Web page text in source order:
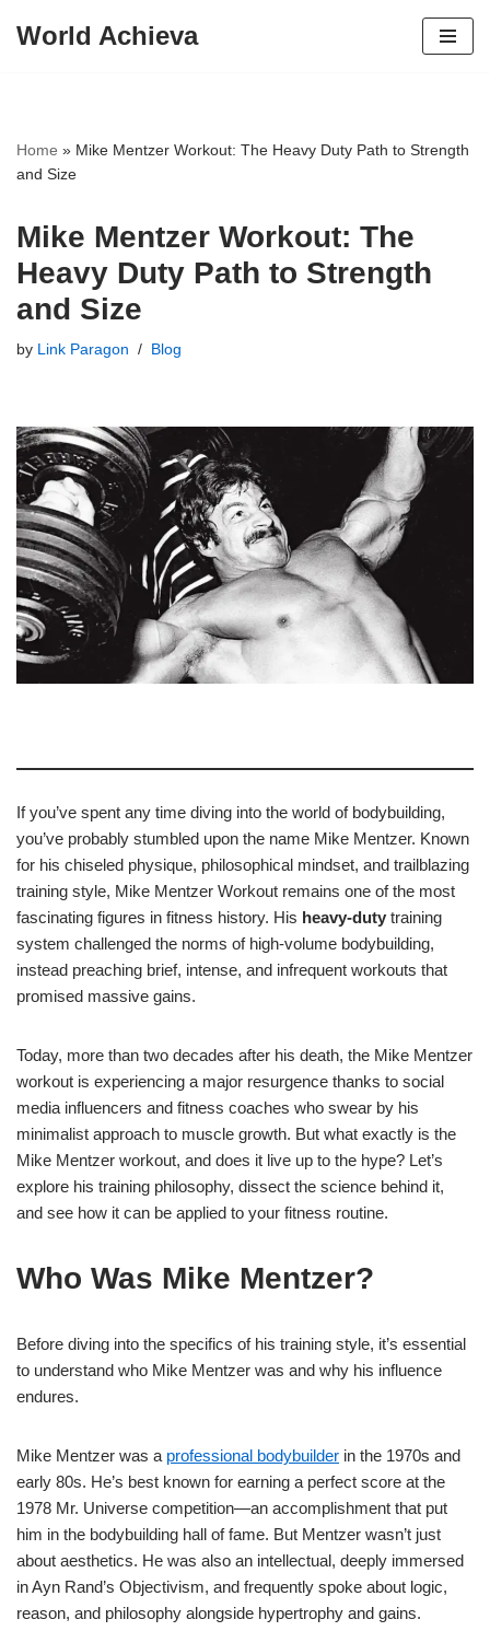
World Achieva
Home » Mike Mentzer Workout: The Heavy Duty Path to Strength
and Size
Mike Mentzer Workout: The
Heavy Duty Path to Strength
and Size
by Link Paragon Blog
If you’ve spent any time diving into the world of bodybuilding,
you’ve probably stumbled upon the name Mike Mentzer. Known
for his chiseled physique, philosophical mindset, and trailblazing
training style, Mike Mentzer Workout remains one of the most
fascinating figures in fitness history. His heavy-duty training
system challenged the norms of high-volume bodybuilding,
instead preaching brief, intense, and infrequent workouts that
promised massive gains.
Today, more than two decades after his death, the Mike Mentzer
workout is experiencing a major resurgence thanks to social
media influencers and fitness coaches who swear by his
minimalist approach to muscle growth. But what exactly is the
Mike Mentzer workout, and does it live up to the hype? Let’s
explore his training philosophy, dissect the science behind it,
and see how it can be applied to your fitness routine.
Who Was Mike Mentzer?
Before diving into the specifics of his training style, it’s essential
to understand who Mike Mentzer was and why his influence
endures.
Mike Mentzer was a professional bodybuilder in the 1970s and
early 80s. He’s best known for earning a perfect score at the
1978 Mr. Universe competition—an accomplishment that put
him in the bodybuilding hall of fame. But Mentzer wasn’t just
about aesthetics. He was also an intellectual, deeply immersed
in Ayn Rand’s Objectivism, and frequently spoke about logic,
reason, and philosophy alongside hypertrophy and gains.